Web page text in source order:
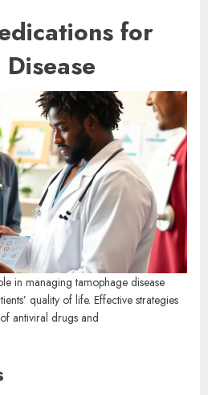
for
in managing tamophage disease
quality of life. Effective strategies
antiviral drugs and